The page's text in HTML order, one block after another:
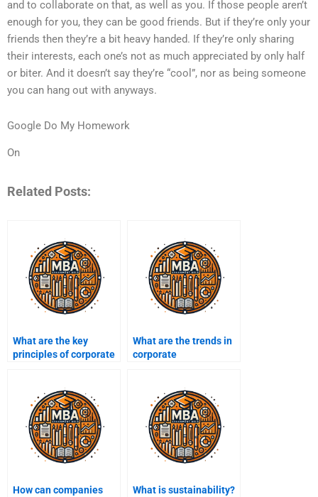
and to collaborate on that, as well as you. If those people aren’t
enough for you, they can be good friends. But if they’re only your
friends then they’re a bit heavy handed. If they’re only sharing
their interests, each one’s not as much appreciated by only half
or biter. And it doesn’t say they’re “cool”, nor as being someone
you can hang out with anyways.
Google Do My Homework
On
Related Posts:
What are the key
principles of corporate
What are the trends in
corporate
How can companies
What is sustainability?